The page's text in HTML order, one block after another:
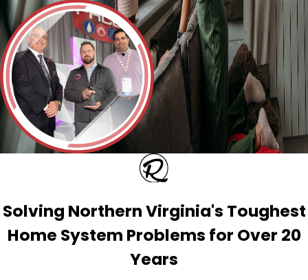
Solving Northern Virginia's Toughest
Home System Problems for Over 20
Years